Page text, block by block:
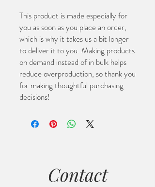
This product is made especially for
you as soon as you place an order,
which is why it takes us a bit longer
to deliver it to you. Making products
on demand instead of in bulk helps
reduce overproduction, so thank you
for making thoughtful purchasing
decisions!
Contact